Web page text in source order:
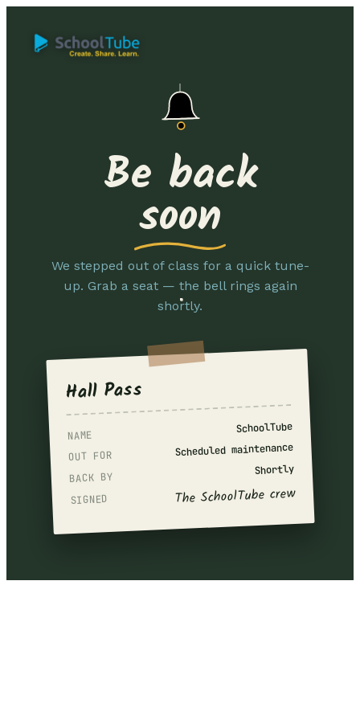
Be back
soon
We stepped out of class for a quick tune-
up. Grab a seat — the bell rings again
shortly.
Hall Pass
NAME SchoolTube
OUT FOR Scheduled maintenance
BACK BY
Shortly
SIGNED The SchoolTube crew